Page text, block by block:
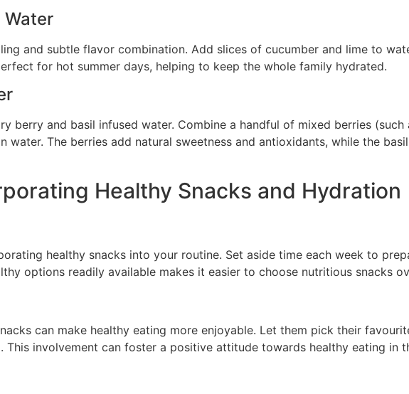
Water
and subtle flavor combination. Add slices of cucumber and lime to
for hot summer days, helping to keep the whole family hydrated.
berry and basil infused water. Combine a handful of mixed berries (such
water. The berries add natural sweetness and antioxidants, while the
Healthy Snacks and Hydration
healthy snacks into your routine. Set aside time each week to
options readily available makes it easier to choose nutritious snacks
can make healthy eating more enjoyable. Let them pick their
involvement can foster a positive attitude towards healthy eating in